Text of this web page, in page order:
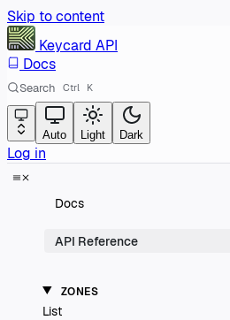
Skip to content
Keycard API
Docs
Search Ctrl K
Auto Light Dark
Log in
Docs
API Reference
ZONES
List